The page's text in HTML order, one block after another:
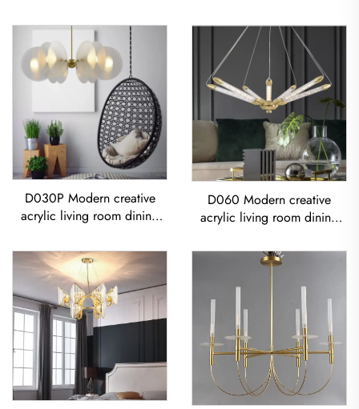
D030P Modern creative
acrylic living room dining
Chandelier
D060 Modern creative
acrylic living room dining
Chandelier